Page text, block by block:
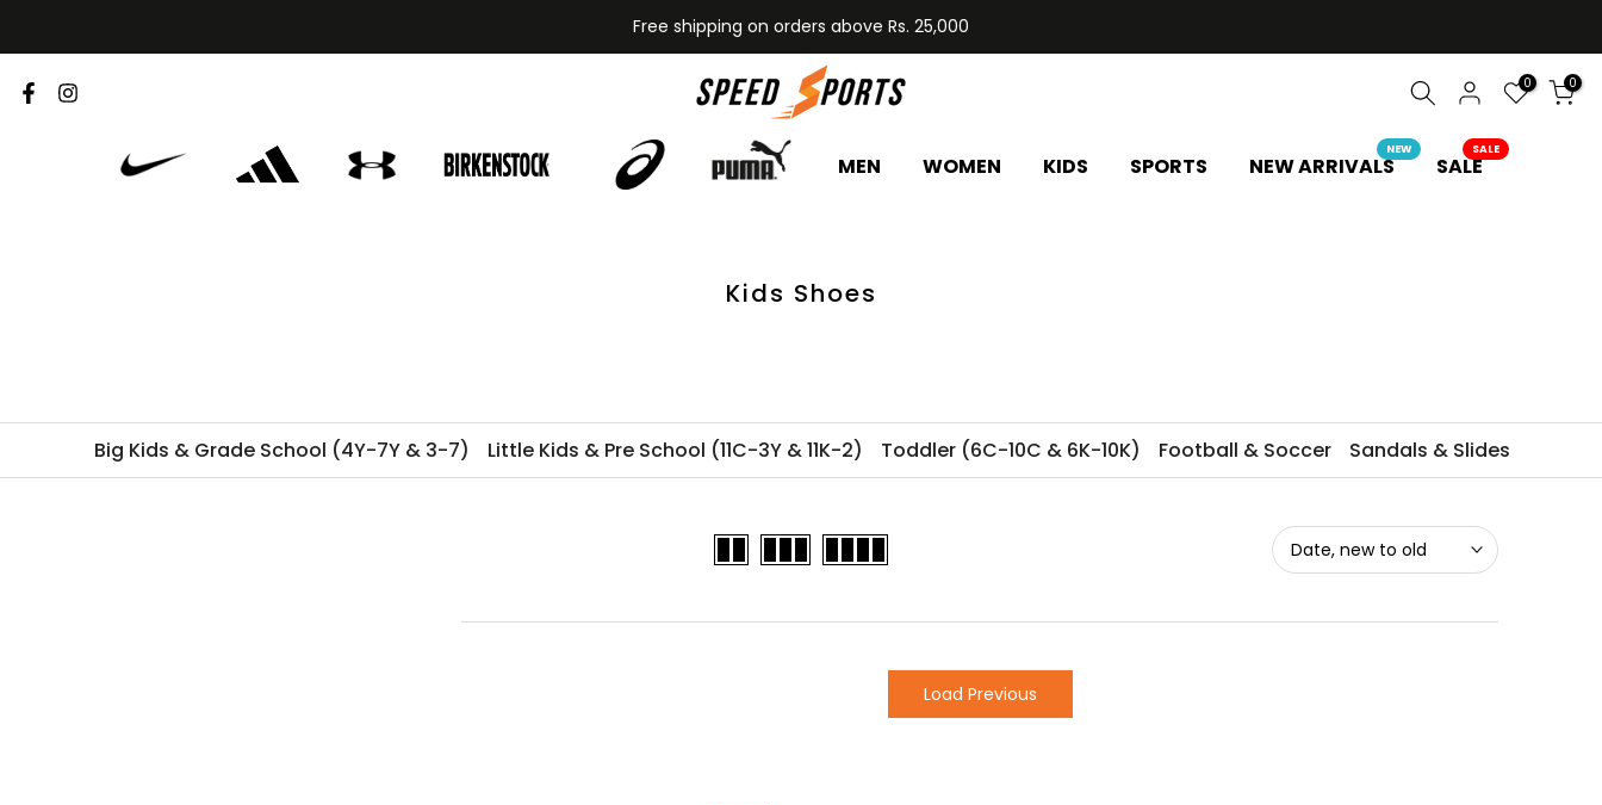
to
content
Free shipping on orders above Rs. 25,000
0 0
MEN WOMEN KIDS SPORTS NEW ARRIVALS
NEW
SALE
SALE
Kids Shoes
Big Kids & Grade School (4Y-7Y & 3-7) Little Kids & Pre School (11C-3Y & 11K-2) Toddler (6C-10C & 6K-10K) Football & Soccer Sandals & Slides
Date, new to old
Load Previous